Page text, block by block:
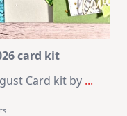
card kit
Card kit by ...
On